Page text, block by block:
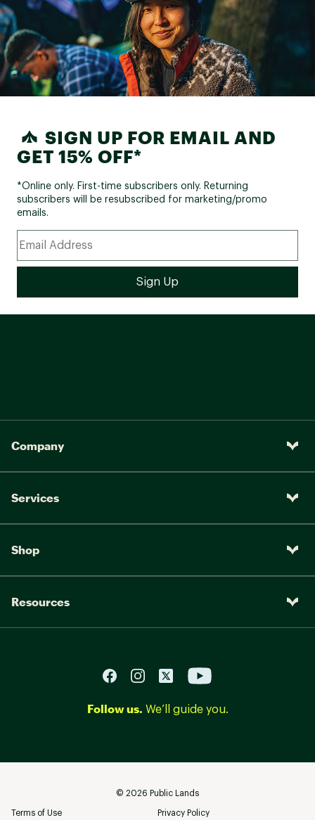
SIGN UP FOR EMAIL AND
GET 15% OFF*
*Online only. First-time subscribers only. Returning
subscribers will be resubscribed for marketing/promo
emails.
Company
Services
Shop
Resources
Follow us. We’ll guide you.
© 2026 Public Lands
Terms of Use Privacy Policy